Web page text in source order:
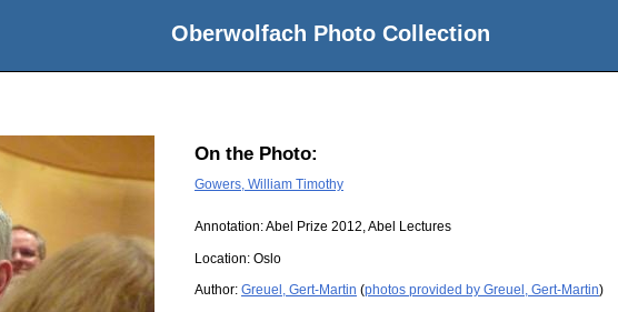
Oberwolfach Photo Collection
On the Photo:
Gowers, William Timothy
Annotation: Abel Prize 2012, Abel Lectures
Location: Oslo
Author: Greuel, Gert-Martin (photos provided by Greuel, Gert-Martin)